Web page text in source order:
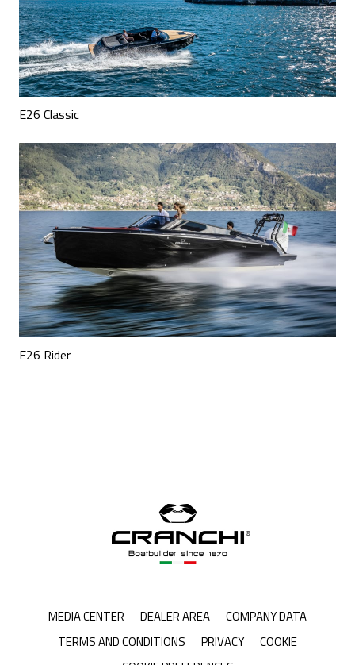
E26 Classic
E26 Rider
MEDIA CENTER DEALER AREA
COMPANY DATA
TERMS AND CONDITIONS
PRIVACY
COOKIE